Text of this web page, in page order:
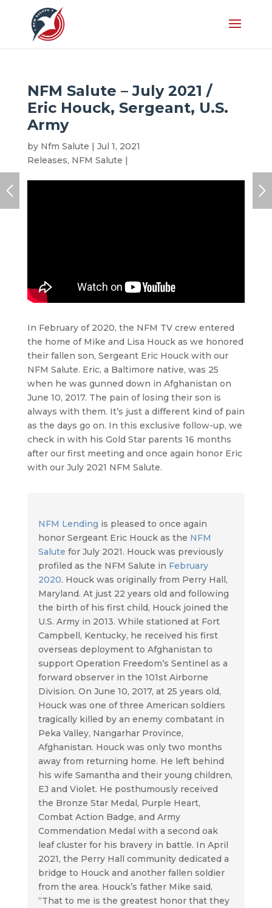
NFM Salute – July 2021 /
Eric Houck, Sergeant, U.S.
Army
by Nfm Salute | Jul 1, 2021
Releases, NFM Salute |
In February of 2020, the NFM TV crew entered
the home of Mike and Lisa Houck as we honored
their fallen son, Sergeant Eric Houck with our
NFM Salute. Eric, a Baltimore native, was 25
when he was gunned down in Afghanistan on
June 10, 2017. The pain of losing their son is
always with them. It’s just a different kind of pain
as the days go on. In this exclusive follow-up, we
check in with his Gold Star parents 16 months
after our first meeting and once again honor Eric
with our July 2021 NFM Salute.
NFM Lending is pleased to once again
honor Sergeant Eric Houck as the NFM
Salute for July 2021. Houck was previously
profiled as the NFM Salute in February
2020. Houck was originally from Perry Hall,
Maryland. At just 22 years old and following
the birth of his first child, Houck joined the
U.S. Army in 2013. While stationed at Fort
Campbell, Kentucky, he received his first
overseas deployment to Afghanistan to
support Operation Freedom’s Sentinel as a
forward observer in the 101st Airborne
Division. On June 10, 2017, at 25 years old,
Houck was one of three American soldiers
tragically killed by an enemy combatant in
Peka Valley, Nangarhar Province,
Afghanistan. Houck was only two months
away from returning home. He left behind
his wife Samantha and their young children,
EJ and Violet. He posthumously received
the Bronze Star Medal, Purple Heart,
Combat Action Badge, and Army
Commendation Medal with a second oak
leaf cluster for his bravery in battle. In April
2021, the Perry Hall community dedicated a
bridge to Houck and another fallen soldier
from the area. Houck’s father Mike said,
“That to me is the greatest honor that they